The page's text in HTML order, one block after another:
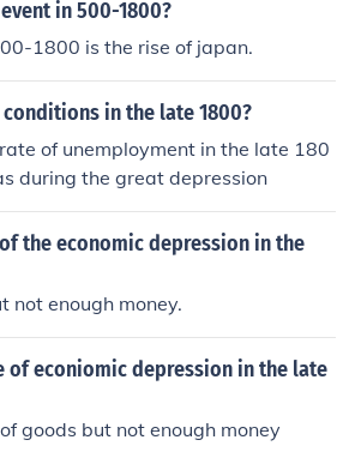
in 500-1800?
1800 is the rise of japan.
in the late 1800?
of unemployment in the late 180
during the great depression
the economic depression in the
not enough money.
of econiomic depression in the late
goods but not enough money